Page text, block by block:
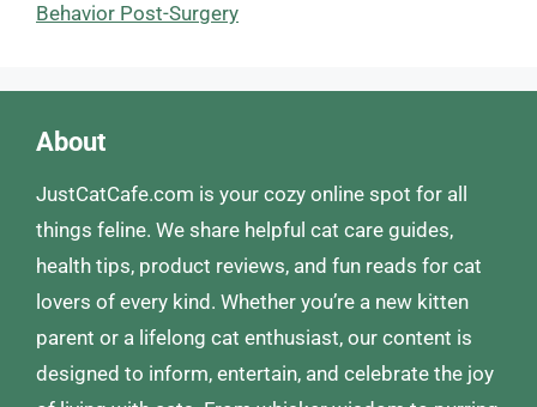
Behavior Post-Surgery
About
JustCatCafe.com is your cozy online spot for all
things feline. We share helpful cat care guides,
health tips, product reviews, and fun reads for cat
lovers of every kind. Whether you’re a new kitten
parent or a lifelong cat enthusiast, our content is
designed to inform, entertain, and celebrate the joy